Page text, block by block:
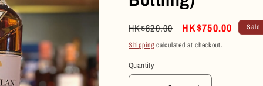
Regular
price
HK$820.00
Sale
price
HK$750.00
Sale
Shipping calculated at checkout.
Quantity
Quantity